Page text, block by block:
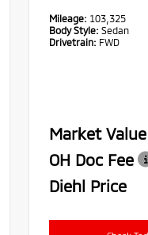
Mileage: 103,325
Body Style: Sedan
Drivetrain: FWD
Market Value
OH Doc Fee
Diehl Price